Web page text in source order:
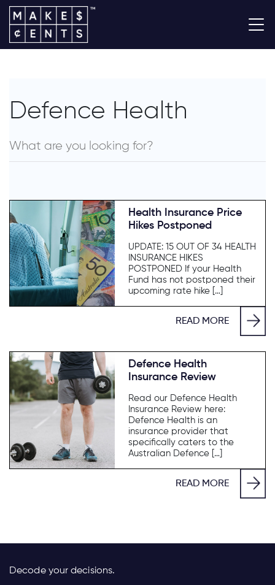
Defence Health
Health Insurance Price
Hikes Postponed
UPDATE: 15 OUT OF 34 HEALTH
INSURANCE HIKES
POSTPONED If your Health
Fund has not postponed their
upcoming rate hike […]
READ MORE
Defence Health
Insurance Review
Read our Defence Health
Insurance Review here:
Defence Health is an
insurance provider that
specifically caters to the
Australian Defence […]
READ MORE
Decode your decisions.